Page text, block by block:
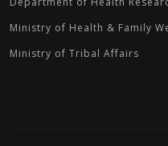
Ministry of Health & Family
Ministry of Tribal Affairs